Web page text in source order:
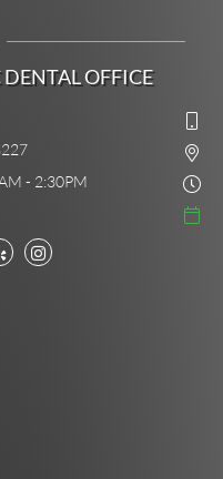
OFFICE
- 2:30PM